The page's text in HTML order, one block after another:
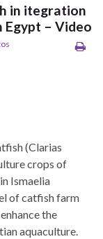
in itegration
– Video
(Clarias
crops of
Ismaelia
of catfish farm
the
aquaculture.